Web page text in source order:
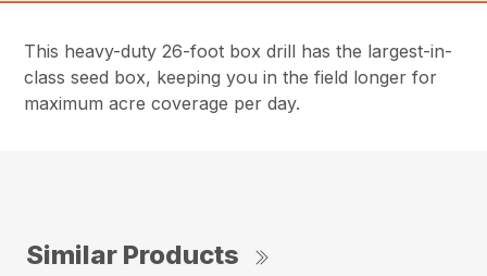
This heavy-duty 26-foot box drill has the largest-in-
class seed box, keeping you in the field longer for
maximum acre coverage per day.
Similar Products